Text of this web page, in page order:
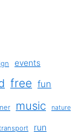
events
free fun
music nature
run